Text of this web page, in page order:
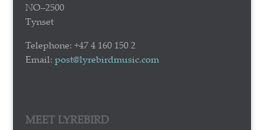
NO–2500
Tynset
Telephone: +47 4 160 150 2
Email: post@lyrebirdmusic.com
MEET LYREBIRD